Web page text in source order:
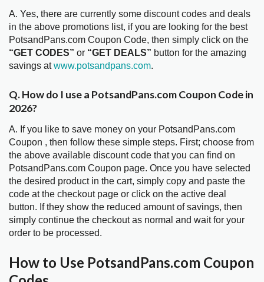
A. Yes, there are currently some discount codes and deals
in the above promotions list, if you are looking for the best
PotsandPans.com Coupon Code, then simply click on the
“GET CODES” or “GET DEALS” button for the amazing
savings atwww.potsandpans.com.
Q. How do I use a PotsandPans.com Coupon Code in
2026?
A. If you like to save money on your PotsandPans.com
Coupon , then follow these simple steps. First; choose from
the above available discount code that you can find on
PotsandPans.com Coupon page. Once you have selected
the desired product in the cart, simply copy and paste the
code at the checkout page or click on the active deal
button. If they show the reduced amount of savings, then
simply continue the checkout as normal and wait for your
order to be processed.
How to Use PotsandPans.com Coupon